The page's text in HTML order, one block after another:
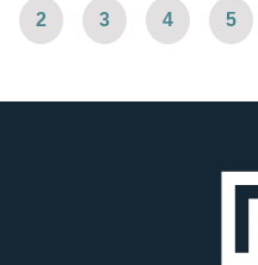
2 3 4 5